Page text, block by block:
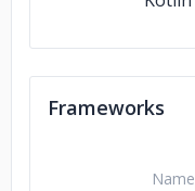
Frameworks
Name